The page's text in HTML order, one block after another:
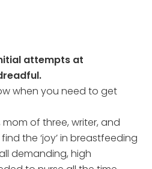
attempts at
when you need to get
of three, writer, and
the ‘joy’ in breastfeeding
demanding, high